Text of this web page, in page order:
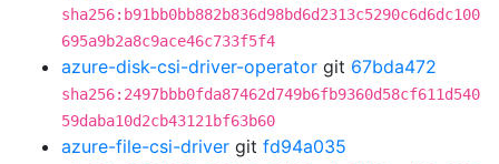
sha256:b91bb0bb882b836d98bd6d2313c5290c6d6dc100
695a9b2a8c9ace46c733f5f4
azure-disk-csi-driver-operator git 67bda472
sha256:2497bbb0fda87462d749b6fb9360d58cf611d540
59daba10d2cb43121bf63b60
azure-file-csi-driver git fd94a035